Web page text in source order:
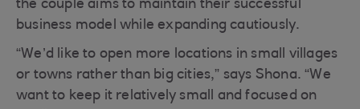
the couple aims to maintain their successful
business model while expanding cautiously.
“We’d like to open more locations in small villages
or towns rather than big cities,” says Shona. “We
want to keep it relatively small and focused on